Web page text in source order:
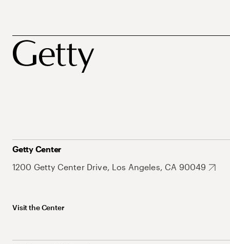
Getty Center
1200 Getty Center Drive, Los Angeles, CA 90049
Visit the Center